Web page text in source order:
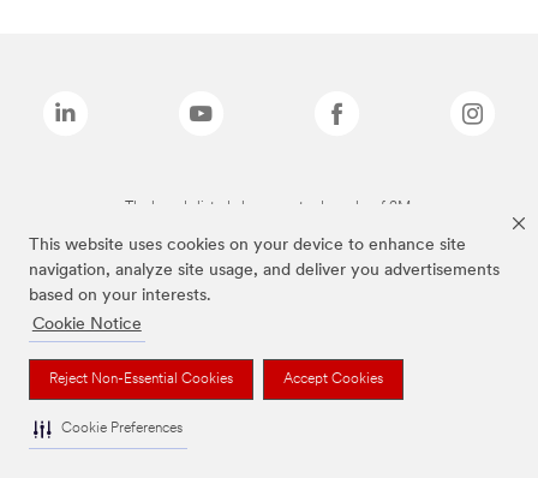
This website uses cookies on your device to enhance site
navigation, analyze site usage, and deliver you advertisements
based on your interests.
Cookie Notice
Reject Non-Essential Cookies Accept Cookies
Cookie Preferences
The brands listed above are trademarks of 3M.